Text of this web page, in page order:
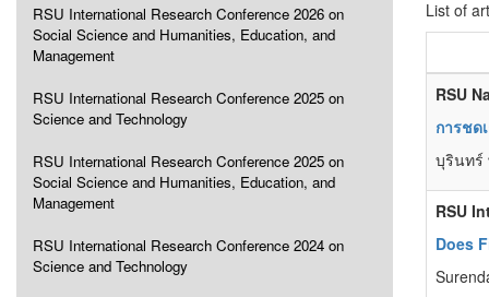
RSU International Research Conference 2026 on
Social Science and Humanities, Education, and
Management
RSU International Research Conference 2025 on
Science and Technology
RSU International Research Conference 2025 on
Social Science and Humanities, Education, and
Management
RSU International Research Conference 2024 on
Science and Technology
List of
RSU
การชด
บุรินทร์
RSU
Does